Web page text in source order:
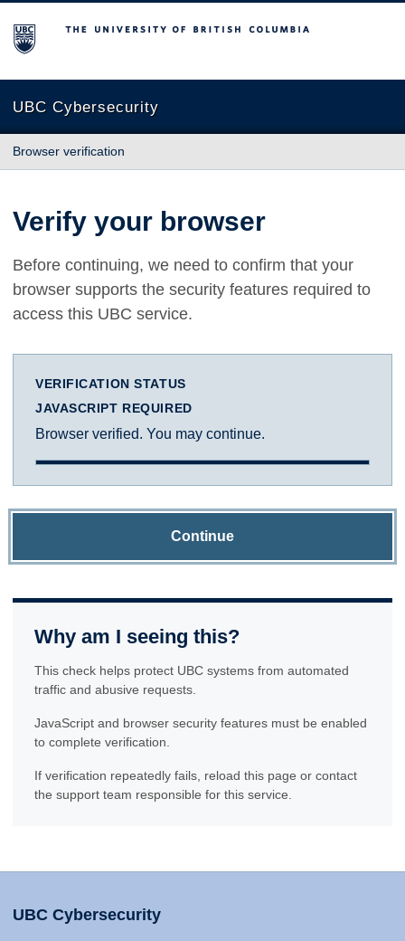
The University of British Columbia
UBC Cybersecurity
Browser verification
Verify your browser
Before continuing, we need to confirm that your
browser supports the security features required to
access this UBC service.
VERIFICATION STATUS
JAVASCRIPT REQUIRED
Browser verified. You may continue.
Continue
Why am I seeing this?
This check helps protect UBC systems from automated
traffic and abusive requests.
JavaScript and browser security features must be enabled
to complete verification.
If verification repeatedly fails, reload this page or contact
the support team responsible for this service.
UBC Cybersecurity